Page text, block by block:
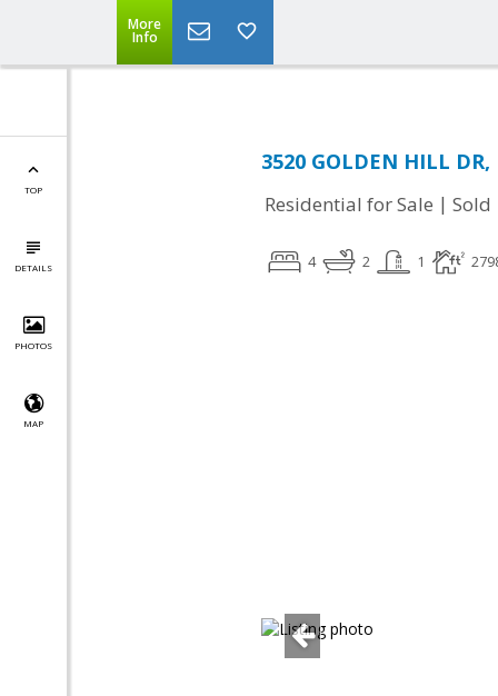
More
Info
TOP
DETAILS
PHOTOS
MAP
3520 GOLDEN HILL
Residential for Sale | Sold
4 2 1